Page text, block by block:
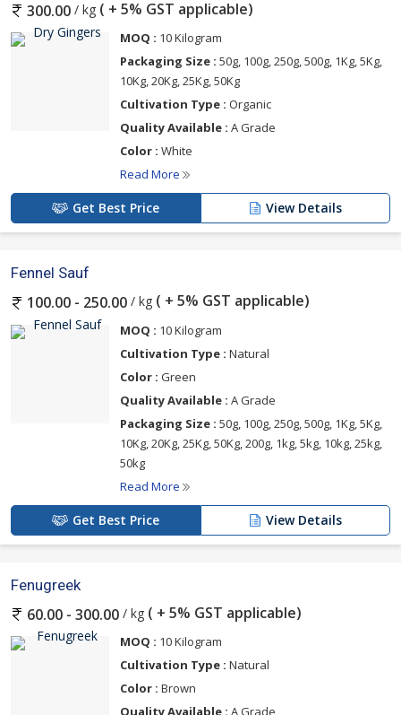
300.00 / kg ( + 5% GST applicable)
MOQ : 10 Kilogram
Packaging Size : 50g, 100g, 250g, 500g, 1Kg, 5Kg,
10Kg, 20Kg, 25Kg, 50Kg
Cultivation Type : Organic
Quality Available : A Grade
Color : White
Read More
Get Best Price View Details
Fennel Sauf
100.00 - 250.00 / kg ( + 5% GST applicable)
MOQ : 10 Kilogram
Cultivation Type : Natural
Color : Green
Quality Available : A Grade
Packaging Size : 50g, 100g, 250g, 500g, 1Kg, 5Kg,
10Kg, 20Kg, 25Kg, 50Kg, 200g, 1kg, 5kg, 10kg, 25kg,
50kg
Read More
Get Best Price View Details
Fenugreek
60.00 - 300.00 / kg ( + 5% GST applicable)
MOQ : 10 Kilogram
Cultivation Type : Natural
Color : Brown
Quality Available : A Grade